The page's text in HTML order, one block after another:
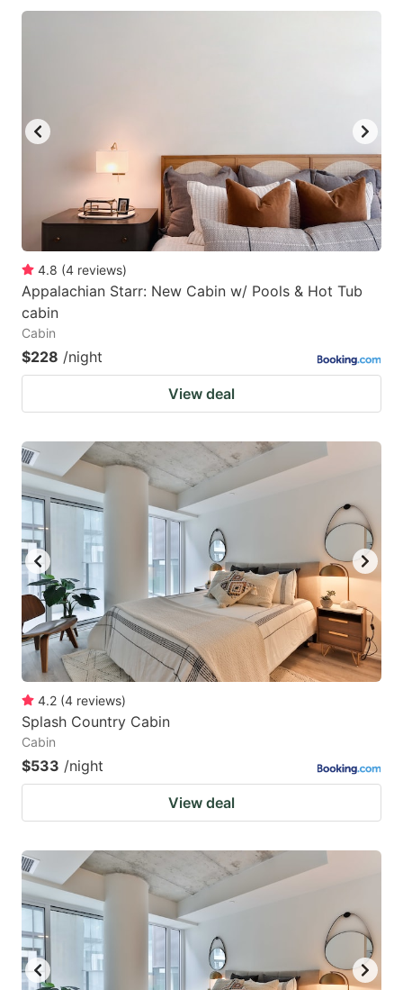
4.8 (4 reviews)
Appalachian Starr: New Cabin w/ Pools & Hot Tub
cabin
Cabin
$228 /night
View deal
4.2 (4 reviews)
Splash Country Cabin
Cabin
$533 /night
View deal